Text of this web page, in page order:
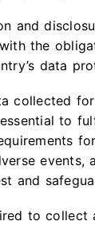
and
the
data
collected
to
events,
and
to collect